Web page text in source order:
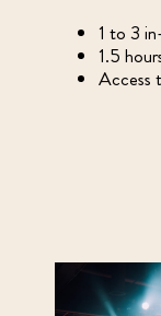
1 to 3
1.5
Access